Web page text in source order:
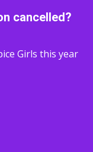
cancelled?
Girls this year